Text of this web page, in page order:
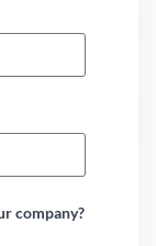
company?